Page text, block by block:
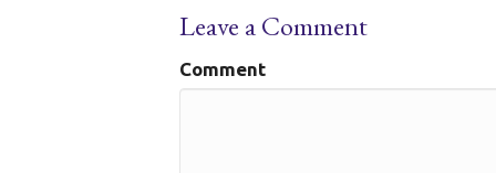
Leave a Comment
Comment